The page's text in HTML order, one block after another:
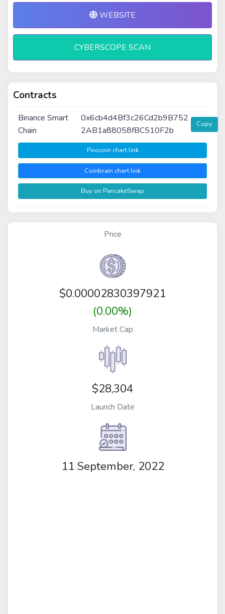
WEBSITE
CYBERSCOPE SCAN
Contracts
Binance Smart
Chain
0x6cb4d4Bf3c26Cd2b9B752
2AB1a88058fBC510F2b
Copy
Poocoin chart link
Coinbrain chart link
Buy on PancakeSwap
Price
$0.00002830397921
(0.00%)
Market Cap
$28,304
Launch Date
11 September, 2022